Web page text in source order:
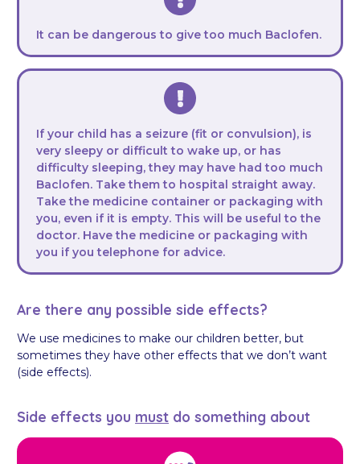
It can be dangerous to give too much Baclofen.
If your child has a seizure (fit or convulsion), is
very sleepy or difficult to wake up, or has
difficulty sleeping, they may have had too much
Baclofen. Take them to hospital straight away.
Take the medicine container or packaging with
you, even if it is empty. This will be useful to the
doctor. Have the medicine or packaging with
you if you telephone for advice.
Are there any possible side effects?
We use medicines to make our children better, but
sometimes they have other effects that we don’t want
(side effects).
Side effects you must do something about